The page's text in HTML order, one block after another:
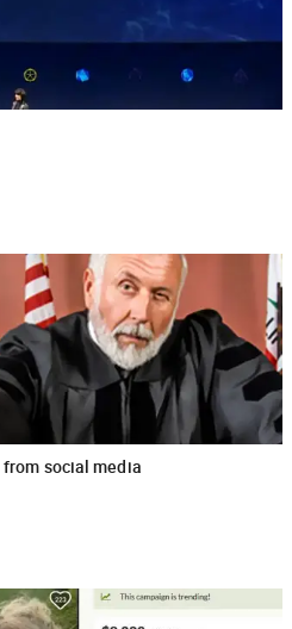
social media